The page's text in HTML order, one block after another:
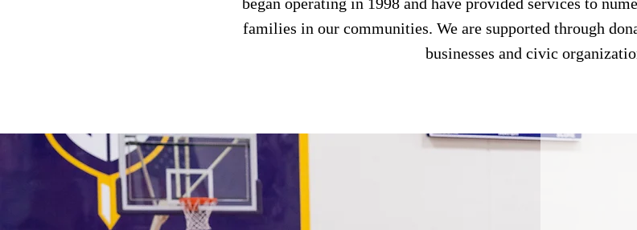
families in our communities. We are supported through
businesses and civic